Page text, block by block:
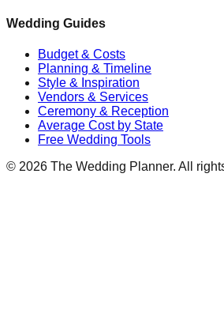
Wedding Guides
Budget & Costs
Planning & Timeline
Style & Inspiration
Vendors & Services
Ceremony & Reception
Average Cost by State
Free Wedding Tools
© 2026 The Wedding Planner. All